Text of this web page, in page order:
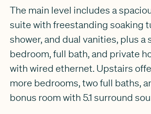
The main level includes a
suite with freestanding soaking
shower, and dual vanities, plus a
bedroom, full bath, and private
with wired ethernet. Upstairs
more bedrooms, two full baths,
bonus room with 5.1 surround